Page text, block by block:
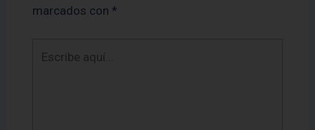
marcados con *
aquí...